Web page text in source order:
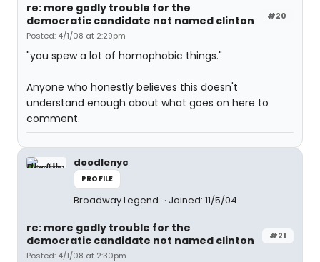
#20
re: more godly trouble for the
democratic candidate not named clinton
Posted: 4/1/08 at 2:29pm
"you spew a lot of homophobic things."
Anyone who honestly believes this doesn't
understand enough about what goes on here to
comment.
doodlenyc
PROFILE
Broadway Legend Joined: 11/5/04
#21
re: more godly trouble for the
democratic candidate not named clinton
Posted: 4/1/08 at 2:30pm